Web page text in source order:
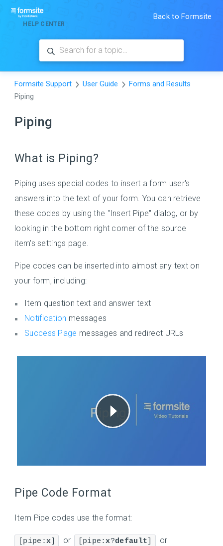
HELP CENTER
Back to Formsite
Formsite Support User Guide
Forms and Results
Piping
Piping
What is Piping?
Piping uses special codes to insert a form user's
answers into the text of your form. You can retrieve
these codes by using the "Insert Pipe" dialog, or by
looking in the bottom right corner of the source
item's settings page.
Pipe codes can be inserted into almost any text on
your form, including:
Item question text and answer text
Notification messages
Success Page messages and redirect URLs
Pipe Code Format
Item Pipe codes use the format:
[pipe:x or [pipe:x?default or